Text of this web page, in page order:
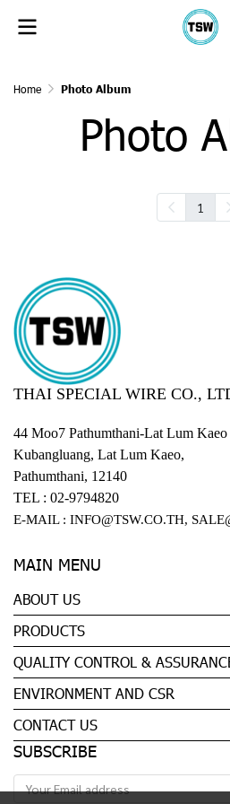
Home Photo Album
Photo
1
THAI SPECIAL WIRE CO.,
44 Moo7 Pathumthani-Lat Lum Kaeo
Kubangluang, Lat Lum Kaeo,
Pathumthani, 12140
TEL : 02-9794820
E-MAIL : INFO@TSW.CO.TH,
MAIN MENU
ABOUT US
PRODUCTS
QUALITY CONTROL &
ENVIRONMENT AND CSR
CONTACT US
SUBSCRIBE